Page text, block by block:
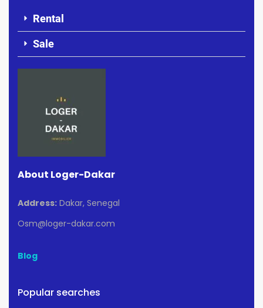
Rental
Sale
About Loger-Dakar
Address: Dakar, Senegal
Osm@loger-dakar.com
Blog
Popular searches